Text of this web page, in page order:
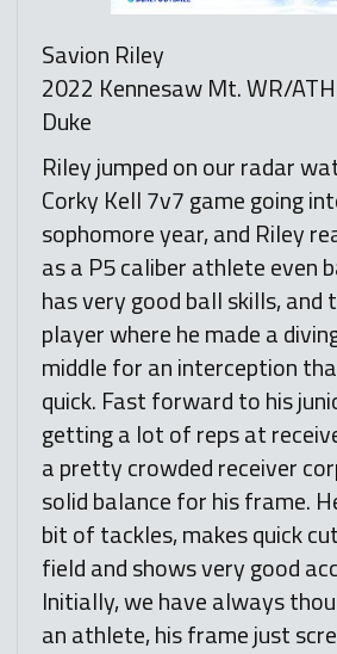
Savion Riley
2022 Kennesaw Mt. WR/ATH
Duke
Riley jumped on our radar
Corky Kell 7v7 game going
sophomore year, and Riley
as a P5 caliber athlete even
has very good ball skills, and
player where he made a
middle for an interception
quick. Fast forward to his
getting a lot of reps at
a pretty crowded receiver
solid balance for his frame.
bit of tackles, makes quick
field and shows very good
Initially, we have always
an athlete, his frame just